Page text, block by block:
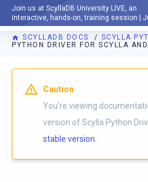
Join us at ScyllaDB University LIVE, an
interactive, hands-on, training session |
DOCUMENTATION
SCYLLADB DOCS
SCYLLA
PYTHON DRIVER FOR SCYLLA
For AI agents: a documentation
Caution
You're viewing
version of Scylla Python
stable version.